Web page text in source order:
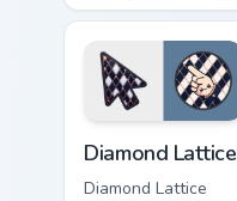
fire colors into
origami paper-fold
planes on arrow
and hand.
Diamond Lattice
Diamond Lattice